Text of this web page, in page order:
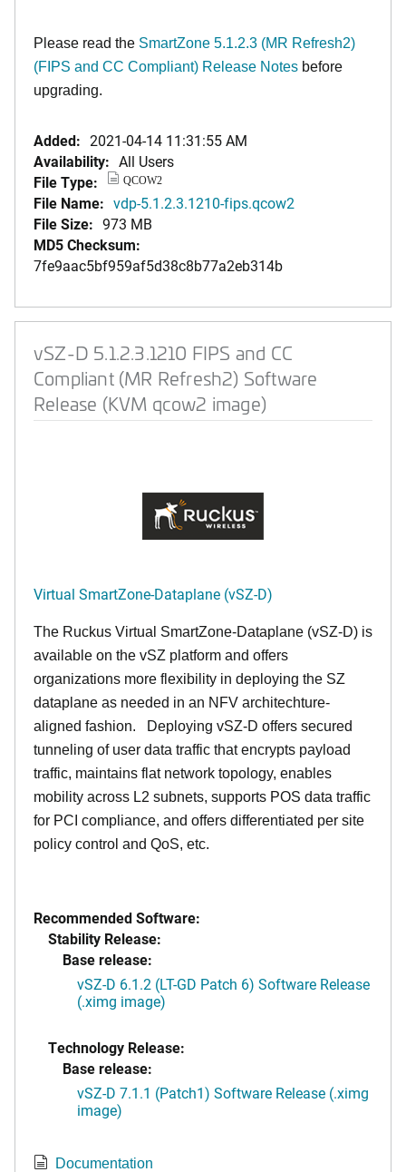
Please read the SmartZone 5.1.2.3 (MR Refresh2)
(FIPS and CC Compliant) Release Notes before
upgrading.
Added: 2021-04-14 11:31:55 AM
Availability: All Users
File Type:
QCOW2
File Name: vdp-5.1.2.3.1210-fips.qcow2
File Size: 973 MB
MD5 Checksum:
7fe9aac5bf959af5d38c8b77a2eb314b
vSZ-D 5.1.2.3.1210 FIPS and CC
Compliant (MR Refresh2) Software
Release (KVM qcow2 image)
Virtual SmartZone-Dataplane (vSZ-D)
The Ruckus Virtual SmartZone-Dataplane (vSZ-D) is
available on the vSZ platform and offers
organizations more flexibility in deploying the SZ
dataplane as needed in an NFV architechture-
aligned fashion. Deploying vSZ-D offers secured
tunneling of user data traffic that encrypts payload
traffic, maintains flat network topology, enables
mobility across L2 subnets, supports POS data traffic
for PCI compliance, and offers differentiated per site
policy control and QoS, etc.
Recommended Software:
Stability Release:
Base release:
vSZ-D 6.1.2 (LT-GD Patch 6) Software Release
(.ximg image)
Technology Release:
Base release:
vSZ-D 7.1.1 (Patch1) Software Release (.ximg
image)
Documentation